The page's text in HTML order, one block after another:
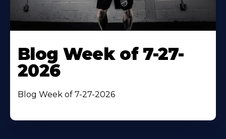
Blog Week of 7-27-
2026
Blog Week of 7-27-2026